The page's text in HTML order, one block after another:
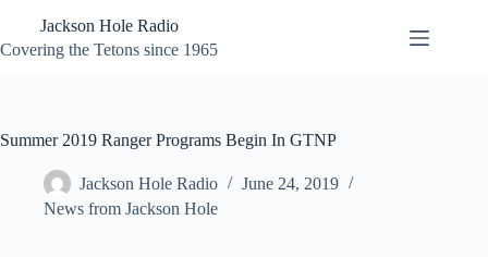
content
Jackson Hole Radio
Covering the Tetons since 1965
Summer 2019 Ranger Programs Begin In GTNP
Jackson Hole Radio
June 24, 2019
News from Jackson Hole